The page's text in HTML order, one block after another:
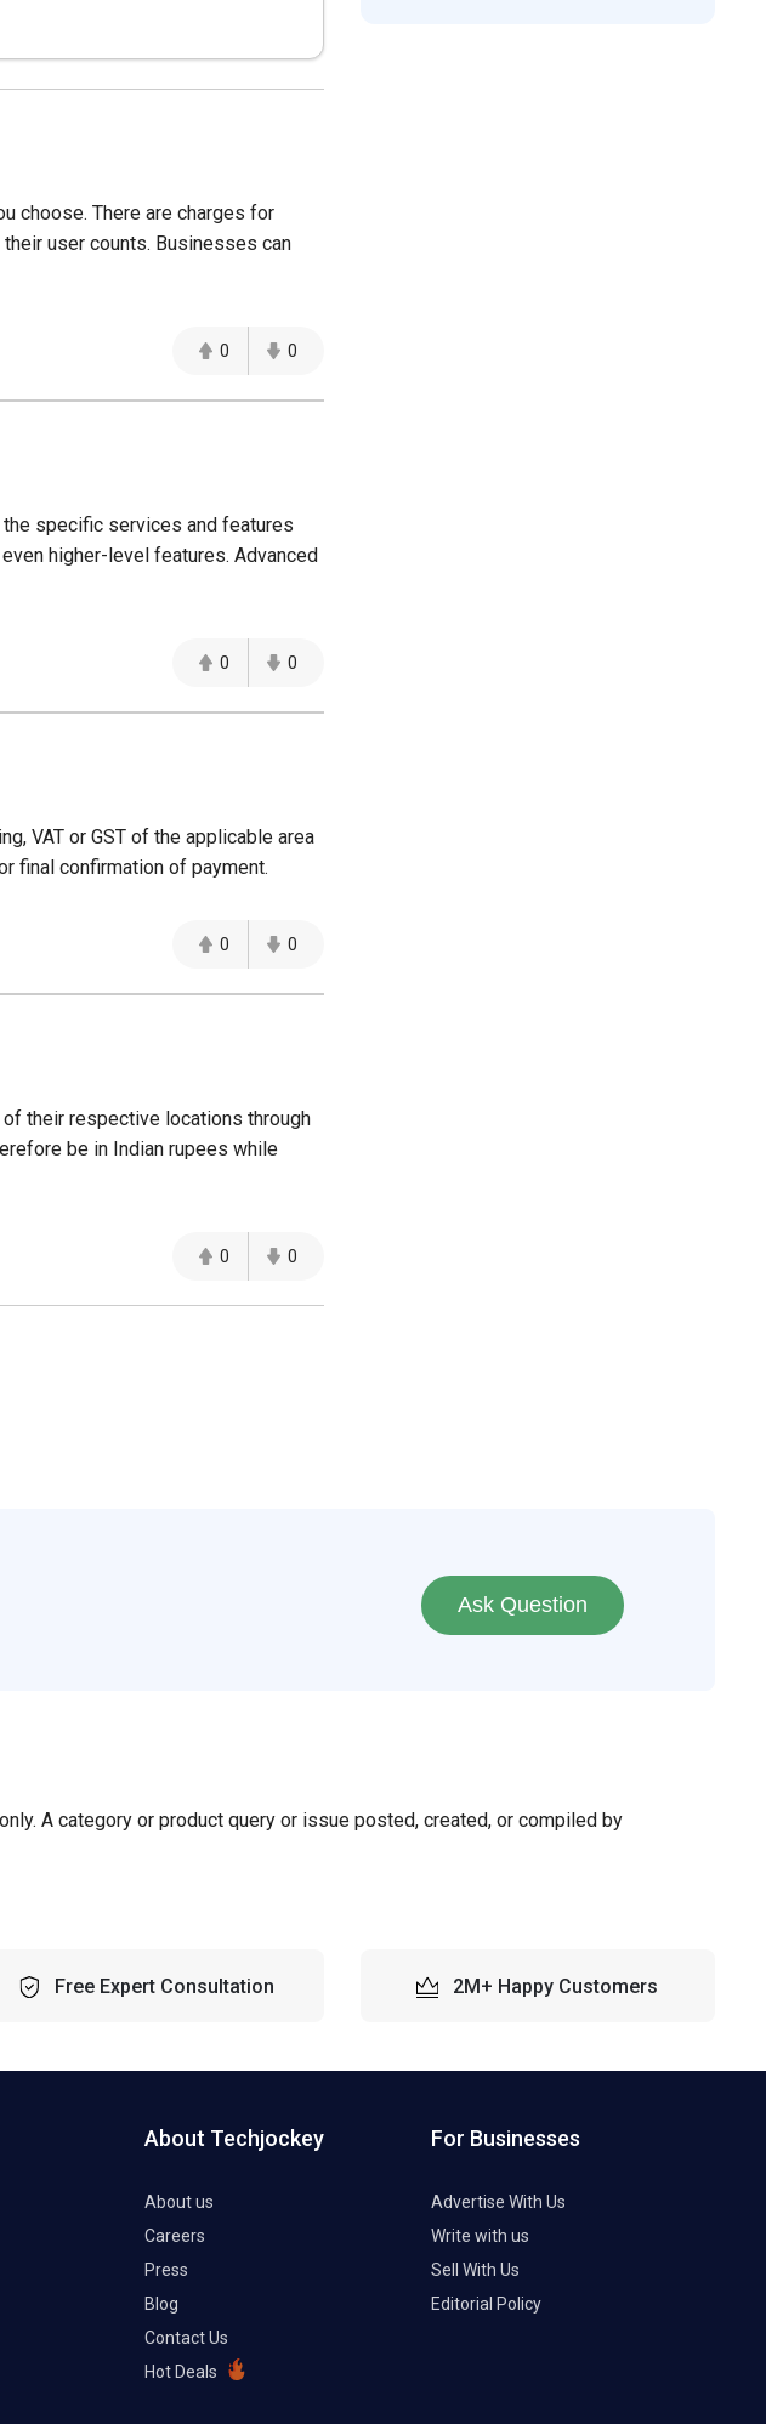
choose. There are charges for
user counts. Businesses can
0 0
the specific services and features
higher-level features. Advanced
0 0
VAT or GST of the applicable area
final confirmation of payment.
0 0
their respective locations through
be in Indian rupees while
0 0
Ask Question
A category or product query or issue posted, created, or compiled by
Free Expert Consultation 2M+ Happy Customers
About Techjockey
About us
Careers
Press
Blog
Contact Us
Hot Deals
For Businesses
Advertise With Us
Write with us
Sell With Us
Editorial Policy